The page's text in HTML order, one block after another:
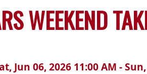
WEEKEND
Jun 06, 2026 11:00 AM -